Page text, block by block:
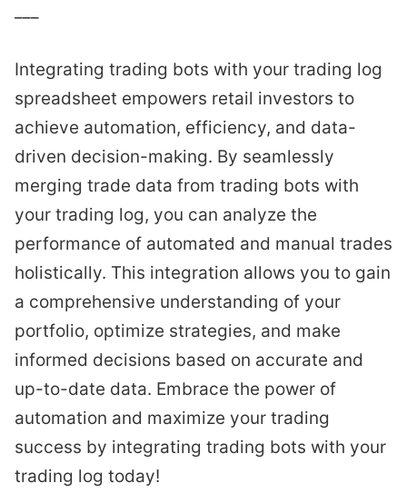
Integrating trading bots with your trading log
spreadsheet empowers retail investors to
achieve automation, efficiency, and data-
driven decision-making. By seamlessly
merging trade data from trading bots with
your trading log, you can analyze the
performance of automated and manual trades
holistically. This integration allows you to gain
a comprehensive understanding of your
portfolio, optimize strategies, and make
informed decisions based on accurate and
up-to-date data. Embrace the power of
automation and maximize your trading
success by integrating trading bots with your
trading log today!